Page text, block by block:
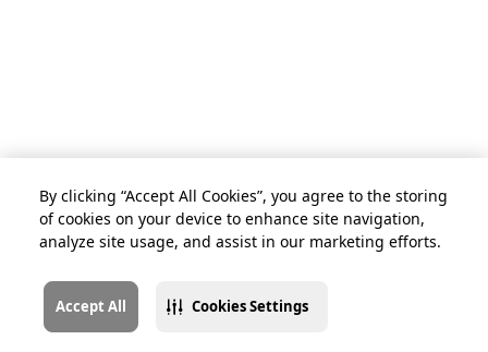
By clicking “Accept All Cookies”, you agree to the storing
of cookies on your device to enhance site navigation,
analyze site usage, and assist in our marketing efforts.
Accept All Cookies Settings